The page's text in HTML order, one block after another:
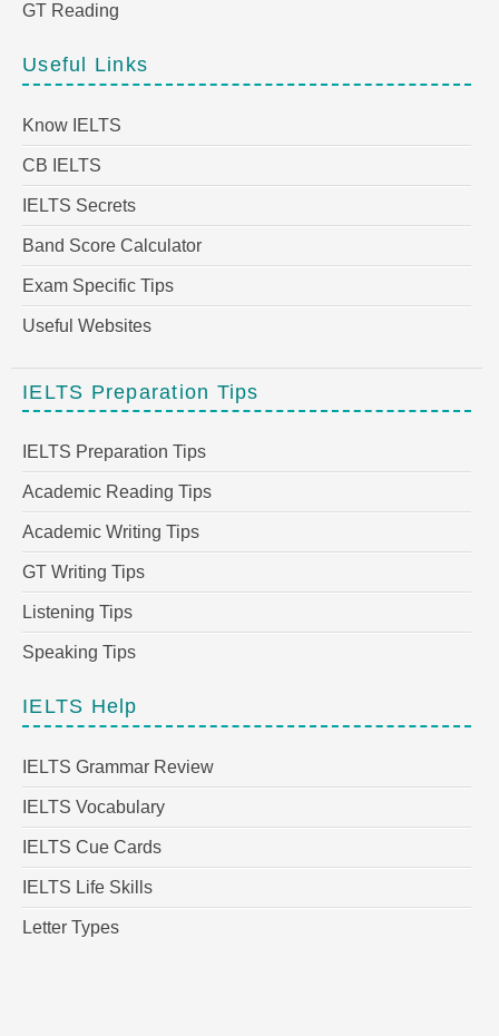
GT Reading
Useful Links
Know IELTS
CB IELTS
IELTS Secrets
Band Score Calculator
Exam Specific Tips
Useful Websites
IELTS Preparation Tips
IELTS Preparation Tips
Academic Reading Tips
Academic Writing Tips
GT Writing Tips
Listening Tips
Speaking Tips
IELTS Help
IELTS Grammar Review
IELTS Vocabulary
IELTS Cue Cards
IELTS Life Skills
Letter Types